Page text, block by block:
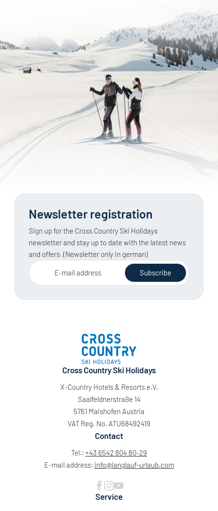
Newsletter registration
Sign up for the Cross Country Ski Holidays
newsletter and stay up to date with the latest news
and offers. (Newsletter only in german)
E-mail address Subscribe
Cross Country Ski Holidays
X-Country Hotels & Resorts e.V.
Saalfeldnerstraße 14
5761 Maishofen Austria
VAT Reg. No. ATU68492419
Contact
Tel.: +43 6542 804 80-29
E-mail address: info@langlauf-urlaub.com
Service